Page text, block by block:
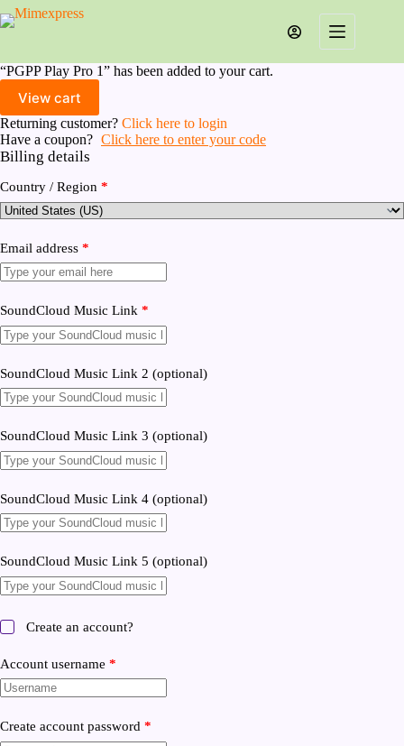
Skip
to
“PGPP Play Pro 1” has been added to your cart.
View cart
Returning customer? Click here to login
Have a coupon? Click here to enter your code
Billing details
Country / Region *
Email address *
SoundCloud Music Link *
SoundCloud Music Link 2 (optional)
SoundCloud Music Link 3 (optional)
SoundCloud Music Link 4 (optional)
SoundCloud Music Link 5 (optional)
Create an account?
Account username *
Create account password *